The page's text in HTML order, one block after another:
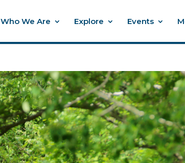
Who We Are Explore Events